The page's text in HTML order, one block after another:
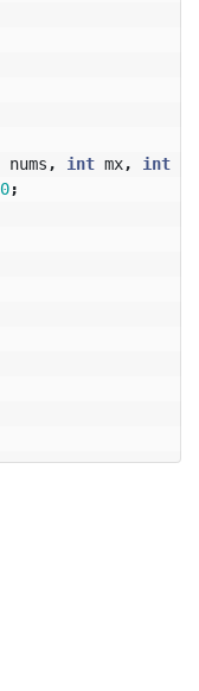
nums , int mx, int
0;